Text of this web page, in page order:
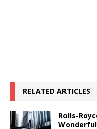
RELATED ARTICLES
Rolls-